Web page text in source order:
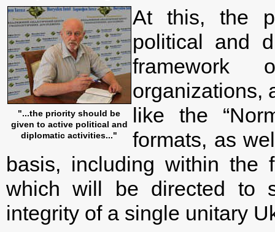
"...the priority should be
given to active political and
diplomatic activities..."
At this, the
political and
framework
organizations,
like the
formats, as
basis, including within the
which will be directed to
integrity of a single unitary